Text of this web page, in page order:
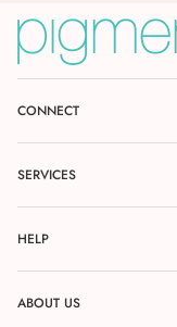
CONNECT
SERVICES
HELP
ABOUT US